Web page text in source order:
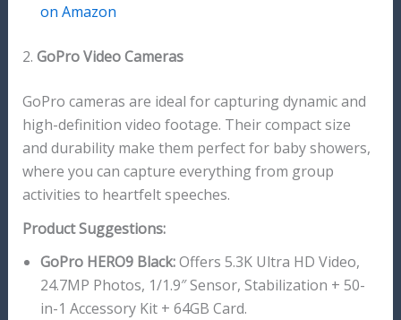
on Amazon
2. GoPro Video Cameras
GoPro cameras are ideal for capturing dynamic and
high-definition video footage. Their compact size
and durability make them perfect for baby showers,
where you can capture everything from group
activities to heartfelt speeches.
Product Suggestions:
GoPro HERO9 Black:Offers 5.3K Ultra HD Video,
24.7MP Photos, 1/1.9″ Sensor, Stabilization + 50-
in-1 Accessory Kit + 64GB Card.